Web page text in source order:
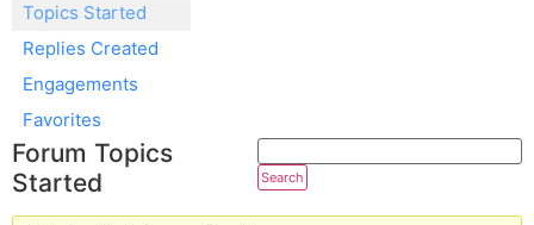
Topics Started
Replies Created
Engagements
Favorites
Forum Topics
Started